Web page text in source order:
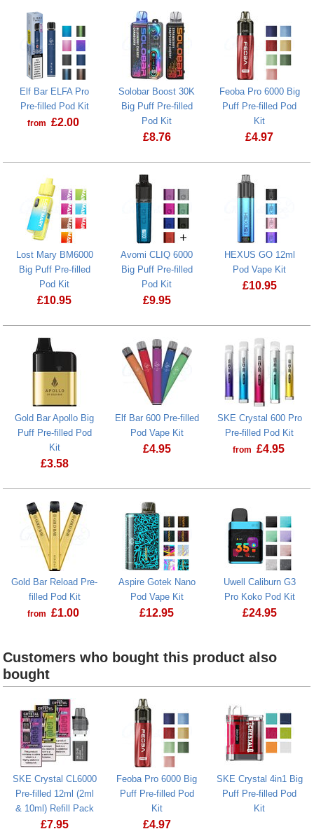
Elf Bar ELFA Pro
Pre-filled Pod Kit
from £2.00
Solobar Boost 30K
Big Puff Pre-filled
Pod Kit
£8.76
Feoba Pro 6000 Big
Puff Pre-filled Pod
Kit
£4.97
Lost Mary BM6000
Big Puff Pre-filled
Pod Kit
£10.95
Avomi CLIQ 6000
Big Puff Pre-filled
Pod Kit
£9.95
HEXUS GO 12ml
Pod Vape Kit
£10.95
Gold Bar Apollo Big
Puff Pre-filled Pod
Kit
£3.58
Elf Bar 600 Pre-filled
Pod Vape Kit
£4.95
SKE Crystal 600 Pro
Pre-filled Pod Kit
from £4.95
Gold Bar Reload Pre-
filled Pod Kit
from £1.00
Aspire Gotek Nano
Pod Vape Kit
£12.95
Uwell Caliburn G3
Pro Koko Pod Kit
£24.95
Customers who bought this product also
bought
SKE Crystal CL6000
Pre-filled 12ml (2ml
& 10ml) Refill Pack
£7.95
Feoba Pro 6000 Big
Puff Pre-filled Pod
Kit
£4.97
SKE Crystal 4in1 Big
Puff Pre-filled Pod
Kit